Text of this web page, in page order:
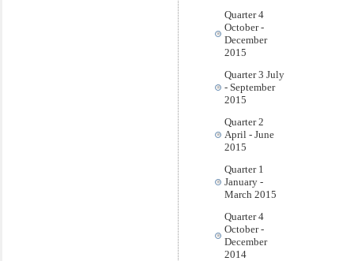
Quarter 4
October -
December
2015
Quarter 3 July
- September
2015
Quarter 2
April - June
2015
Quarter 1
January -
March 2015
Quarter 4
October -
December
2014